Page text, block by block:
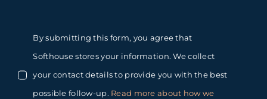
By submitting this form, you agree that
Softhouse stores your information. We collect
your contact details to provide you with the best
possible follow-up. Read more about how we